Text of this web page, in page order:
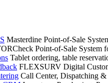
Masterdine Point-of-Sale
Point-of-Sale System
Tablet ordering, table
FLEXSURV Digital
Call Center, Dispatching